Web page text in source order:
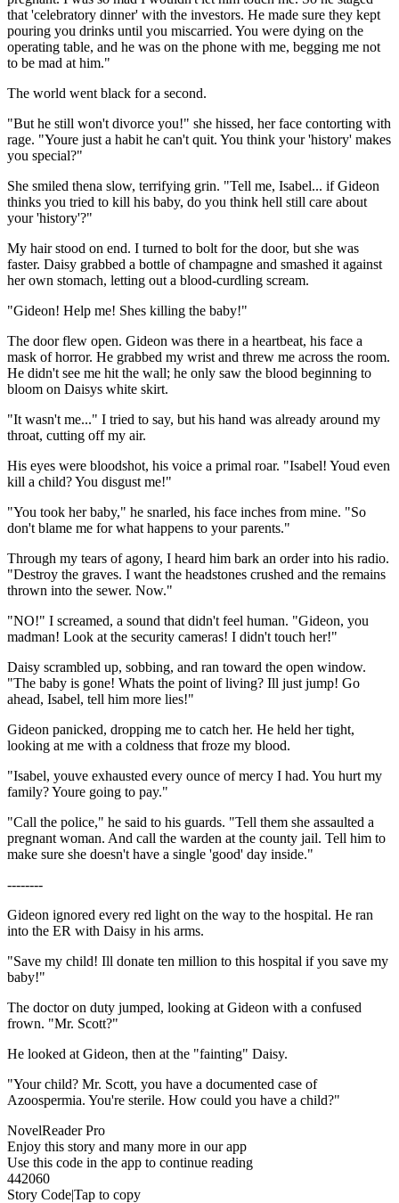
that 'celebratory dinner' with the investors. He made sure they kept
pouring you drinks until you miscarried. You were dying on the
operating table, and he was on the phone with me, begging me not
to be mad at him."
The world went black for a second.
"But he still won't divorce you!" she hissed, her face contorting with
rage. "Youre just a habit he can't quit. You think your 'history' makes
you special?"
She smiled thena slow, terrifying grin. "Tell me, Isabel... if Gideon
thinks you tried to kill his baby, do you think hell still care about
your 'history'?"
My hair stood on end. I turned to bolt for the door, but she was
faster. Daisy grabbed a bottle of champagne and smashed it against
her own stomach, letting out a blood-curdling scream.
"Gideon! Help me! Shes killing the baby!"
The door flew open. Gideon was there in a heartbeat, his face a
mask of horror. He grabbed my wrist and threw me across the room.
He didn't see me hit the wall; he only saw the blood beginning to
bloom on Daisys white skirt.
"It wasn't me..." I tried to say, but his hand was already around my
throat, cutting off my air.
His eyes were bloodshot, his voice a primal roar. "Isabel! Youd even
kill a child? You disgust me!"
"You took her baby," he snarled, his face inches from mine. "So
don't blame me for what happens to your parents."
Through my tears of agony, I heard him bark an order into his radio.
"Destroy the graves. I want the headstones crushed and the remains
thrown into the sewer. Now."
"NO!" I screamed, a sound that didn't feel human. "Gideon, you
madman! Look at the security cameras! I didn't touch her!"
Daisy scrambled up, sobbing, and ran toward the open window.
"The baby is gone! Whats the point of living? Ill just jump! Go
ahead, Isabel, tell him more lies!"
Gideon panicked, dropping me to catch her. He held her tight,
looking at me with a coldness that froze my blood.
"Isabel, youve exhausted every ounce of mercy I had. You hurt my
family? Youre going to pay."
"Call the police," he said to his guards. "Tell them she assaulted a
pregnant woman. And call the warden at the county jail. Tell him to
make sure she doesn't have a single 'good' day inside."
--------
Gideon ignored every red light on the way to the hospital. He ran
into the ER with Daisy in his arms.
"Save my child! Ill donate ten million to this hospital if you save my
baby!"
The doctor on duty jumped, looking at Gideon with a confused
frown. "Mr. Scott?"
He looked at Gideon, then at the "fainting" Daisy.
"Your child? Mr. Scott, you have a documented case of
Azoospermia. You're sterile. How could you have a child?"
NovelReader Pro
Enjoy this story and many more in our app
Use this code in the app to continue reading
442060
Story Code|Tap to copy